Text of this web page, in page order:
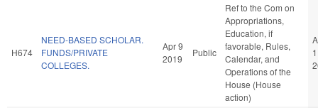
H674
NEED-BASED SCHOLAR.
FUNDS/PRIVATE
COLLEGES.
Apr 9
2019
Public
Ref to the Com on
Appropriations,
Education, if
favorable, Rules,
Calendar, and
Operations of the
House (House
action)